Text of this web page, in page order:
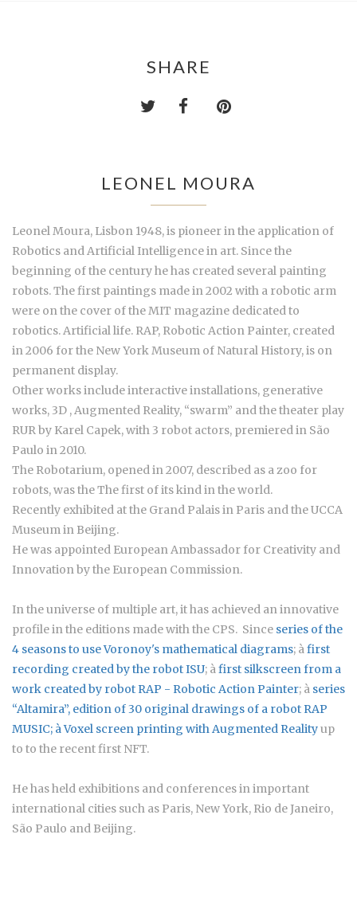
SHARE
LEONEL MOURA
Leonel Moura, Lisbon 1948, is pioneer in the application of
Robotics and Artificial Intelligence in art. Since the
beginning of the century he has created several painting
robots. The first paintings made in 2002 with a robotic arm
were on the cover of the MIT magazine dedicated to
robotics. Artificial life. RAP, Robotic Action Painter, created
in 2006 for the New York Museum of Natural History, is on
permanent display.
Other works include interactive installations, generative
works, 3D , Augmented Reality, “swarm” and the theater play
RUR by Karel Capek, with 3 robot actors, premiered in São
Paulo in 2010.
The Robotarium, opened in 2007, described as a zoo for
robots, was the The first of its kind in the world.
Recently exhibited at the Grand Palais in Paris and the UCCA
Museum in Beijing.
He was appointed European Ambassador for Creativity and
Innovation by the European Commission.
In the universe of multiple art, it has achieved an innovative
profile in the editions made with the CPS. Since series of the
4 seasons to use Voronoy's mathematical diagrams; àfirst
recording created by the robot ISU; àfirst silkscreen from a
work created by robot RAP - Robotic Action Painter; à series
“Altamira”, edition of 30 original drawings of a robot RAP
MUSIC; àVoxel screen printing with Augmented Realityup
to to the recent first NFT.
He has held exhibitions and conferences in important
international cities such as Paris, New York, Rio de Janeiro,
São Paulo and Beijing.